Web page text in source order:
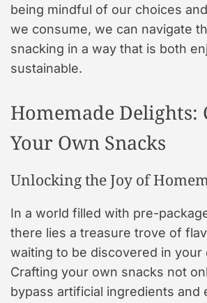
being mindful of our choices
we consume, we can navigate
snacking in a way that is both
sustainable.
Homemade Delights:
Your Own Snacks
Unlocking the Joy of
In a world filled with pre-
there lies a treasure trove of
waiting to be discovered in your
Crafting your own snacks not
bypass artificial ingredients and